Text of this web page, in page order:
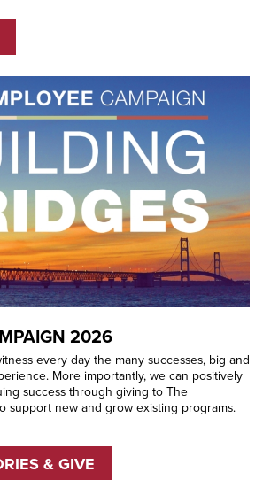
2026
every day the many successes, big and
More importantly, we can positively
success through giving to The
support new and grow existing programs.
& GIVE